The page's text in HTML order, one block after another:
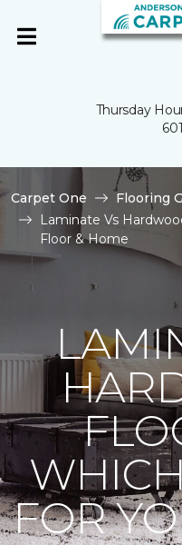
Thursday
Carpet One Flooring
Laminate Vs
Floor & Home
FOR